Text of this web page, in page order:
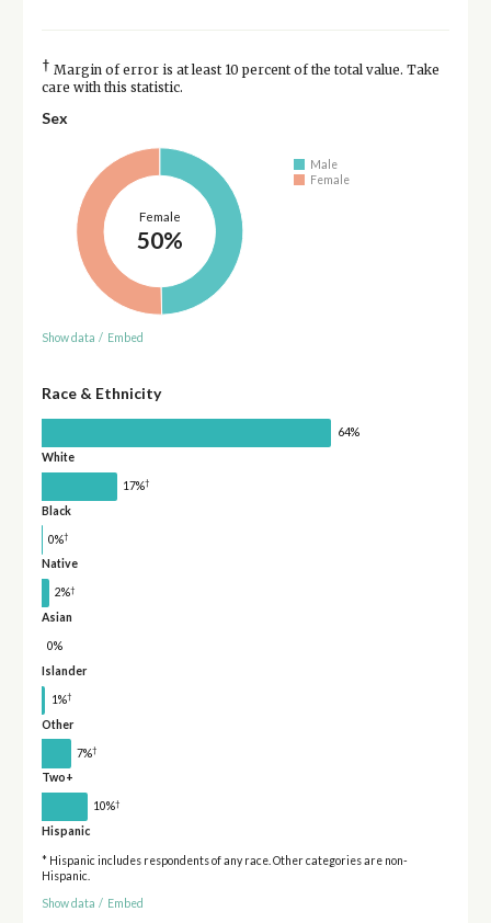
† Margin of error is at least 10 percent of the total value. Take
care with this statistic.
Sex
Female
50%
Male
Female
Show data / Embed
Race & Ethnicity
64%
White
17%†
Black
0%†
Native
2%†
Asian
0%
Islander
1%†
Other
7%†
Two+
10%†
Hispanic
* Hispanic includes respondents of any race. Other categories are non-
Hispanic.
Show data / Embed